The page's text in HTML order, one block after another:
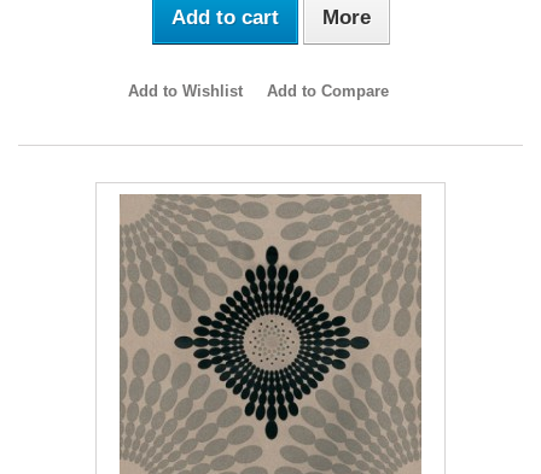
Add to cart More
Add to Wishlist Add to Compare